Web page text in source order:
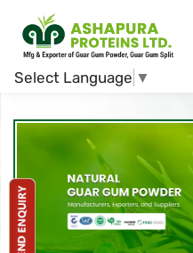
Select Language ▼